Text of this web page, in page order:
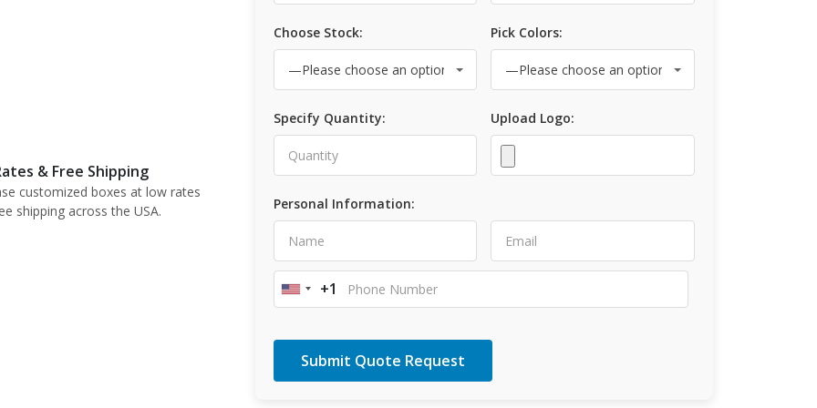
& Free Shipping
customized boxes at low rates
shipping across the USA.
Choose Stock: Pick Colors:
Specify Quantity: Upload Logo:
Personal Information:
United
+1